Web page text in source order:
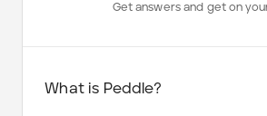
Get answers and get on
What is Peddle?